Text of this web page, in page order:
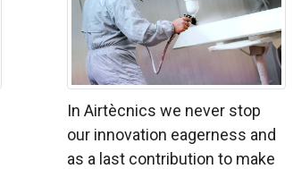
In Airtècnics we never stop
our innovation eagerness and
as a last contribution to make